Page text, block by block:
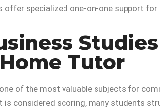
offer specialized one-on-one support
Tutor
of the most valuable subjects for
is considered scoring, many students